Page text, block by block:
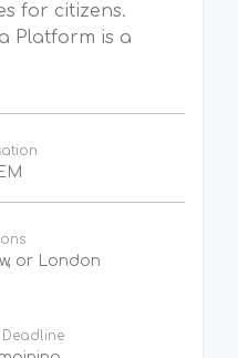
for citizens.
Platform is a
or London